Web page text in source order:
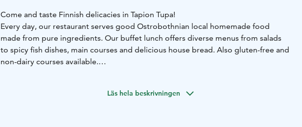
Come and taste Finnish delicacies in Tapion Tupa!
Every day, our restaurant serves good Ostrobothnian local homemade food
made from pure ingredients. Our buffet lunch offers diverse menus from salads
to spicy fish dishes, main courses and delicious house bread. Also gluten-free and
non-dairy courses available.
dishes — we’re located just by road 8 in Hiekkasärkät area.
Läs hela beskrivningen